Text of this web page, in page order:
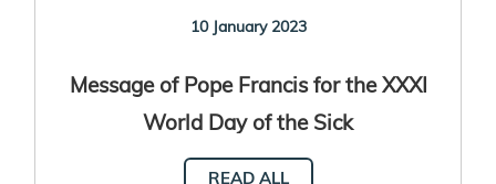
10 January 2023
Message of Pope Francis for the XXXI
World Day of the Sick
READ ALL